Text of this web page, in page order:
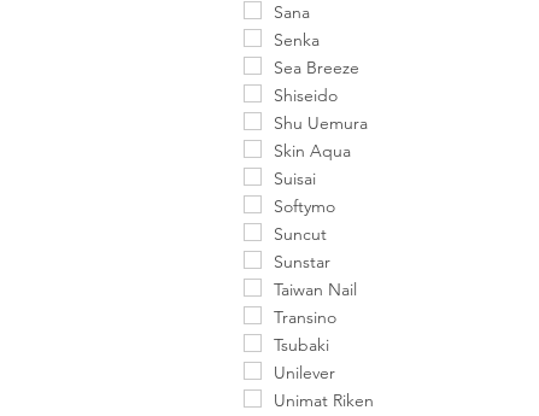
Sana
Senka
Sea Breeze
Shiseido
Shu Uemura
Skin Aqua
Suisai
Softymo
Suncut
Sunstar
Taiwan Nail
Transino
Tsubaki
Unilever
Unimat Riken